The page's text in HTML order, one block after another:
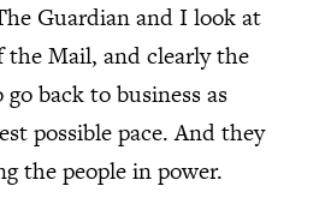
Guardian and I look at
the Mail, and clearly the
back to business as
possible pace. And they
the people in power.